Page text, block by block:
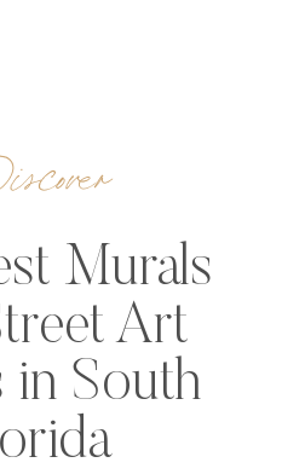
Murals
Art
in South